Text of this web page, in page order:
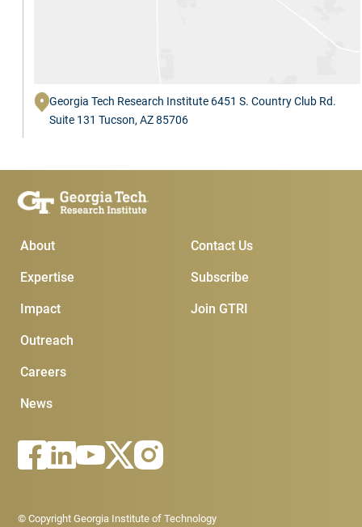
Georgia Tech Research Institute 6451 S. Country Club Rd.
Suite 131 Tucson, AZ 85706
Main Menu
About
Expertise
Impact
Outreach
Careers
News
Subscribe &
Join GTRI
Subscribe
Contact Us
Footer - Legal menu
© Copyright Georgia Institute of Technology